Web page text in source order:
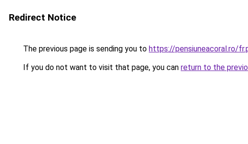
Redirect Notice
The previous page is sending you to https://pensiuneacoral.ro/
If you do not want to visit that page, you can return to the